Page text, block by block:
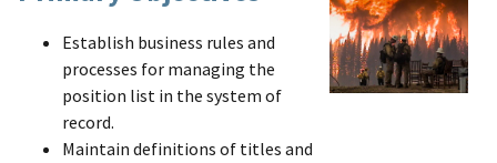
Establish business rules and
processes for managing the
position list in the system of
record.
Maintain definitions of titles and